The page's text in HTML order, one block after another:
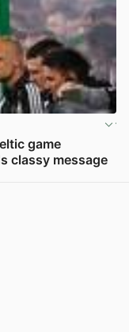
game
classy message